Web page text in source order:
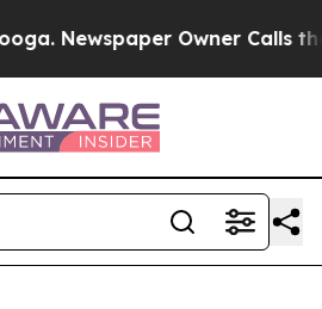
Owner Calls the